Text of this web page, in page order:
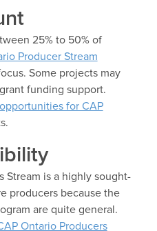
25% to 50% of
Producer Stream
Some projects may
funding support.
for CAP
Stream is a highly sought-
producers because the
are quite general.
Ontario Producers